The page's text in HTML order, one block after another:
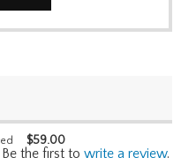
$59.00
the first to write a review.